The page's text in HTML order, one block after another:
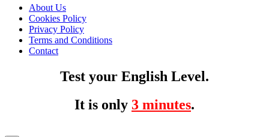
About Us
Cookies Policy
Privacy Policy
Terms and Conditions
Contact
Test your English Level.
It is only 3 minutes.